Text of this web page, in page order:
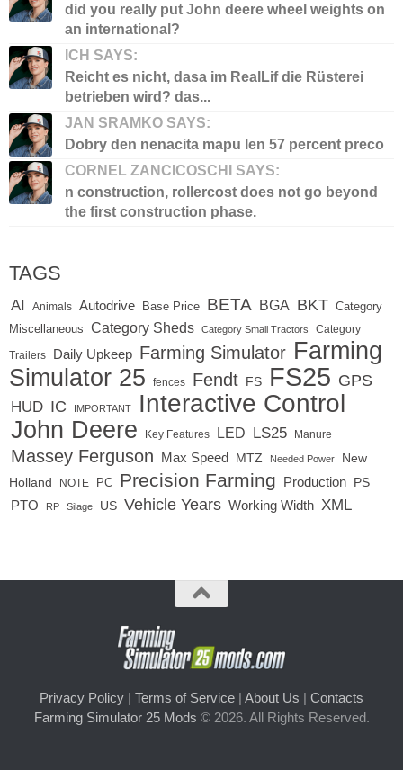
did you really put John deere wheel weights on
an international?
ICH SAYS:
Reicht es nicht, dasa im RealLif die Rüsterei
betrieben wird? das...
JAN SRAMKO SAYS:
Dobry den nenacita mapu len 57 percent preco
CORNEL ZANCICOSCHI SAYS:
n construction, rollercost does not go beyond
the first construction phase.
TAGS
AI Animals Autodrive Base Price BETA BGA BKT Category
Miscellaneous
Category Sheds Category Small Tractors Category
Trailers Daily Upkeep Farming Simulator Farming
Simulator 25
fences Fendt FS FS25 GPS
HUD IC IMPORTANT Interactive Control
John Deere Key Features LED LS25 Manure
Massey Ferguson Max Speed MTZ Needed Power
New
Holland
NOTE PC Precision Farming Production PS
PTO RP Silage US Vehicle Years Working Width XML
Privacy Policy | Terms of Service | About Us | Contacts
Farming Simulator 25 Mods © 2026. All Rights Reserved.